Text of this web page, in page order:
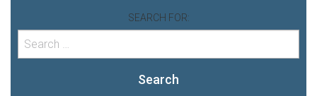
SEARCH FOR:
Search